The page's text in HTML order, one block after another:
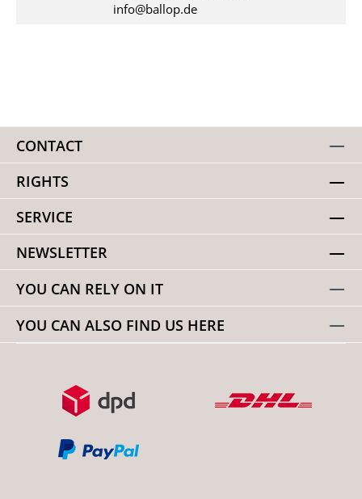
info@ballop.de
CONTACT
RIGHTS
SERVICE
NEWSLETTER
YOU CAN RELY ON IT
YOU CAN ALSO FIND US HERE